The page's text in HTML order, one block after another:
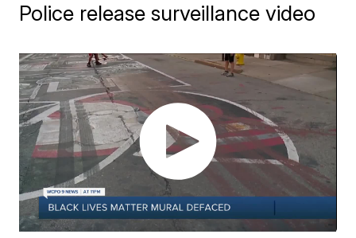
Police release surveillance video